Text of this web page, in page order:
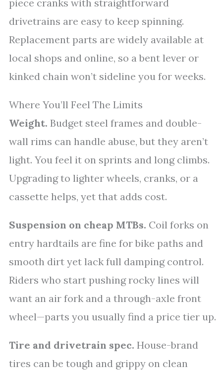
piece cranks with straightforward
drivetrains are easy to keep spinning.
Replacement parts are widely available at
local shops and online, so a bent lever or
kinked chain won’t sideline you for weeks.
Where You’ll Feel The Limits
Weight. Budget steel frames and double-
wall rims can handle abuse, but they aren’t
light. You feel it on sprints and long climbs.
Upgrading to lighter wheels, cranks, or a
cassette helps, yet that adds cost.
Suspension on cheap MTBs. Coil forks on
entry hardtails are fine for bike paths and
smooth dirt yet lack full damping control.
Riders who start pushing rocky lines will
want an air fork and a through-axle front
wheel—parts you usually find a price tier up.
Tire and drivetrain spec. House-brand
tires can be tough and grippy on clean